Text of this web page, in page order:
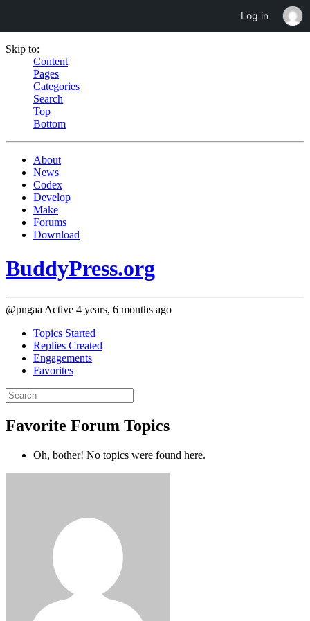
Skip to:
Content
Pages
Categories
Search
Top
Bottom
About
News
Codex
Develop
Make
Forums
Download
BuddyPress.org
@pngaa Active 4 years, 6 months ago
Topics Started
Replies Created
Engagements
Favorites
Search
topics:
Favorite Forum Topics
Oh, bother! No topics were found here.
Log in